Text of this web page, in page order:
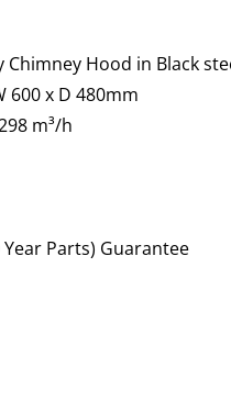
Chimney Hood in Black
600 x D 480mm
m³/h
Parts) Guarantee